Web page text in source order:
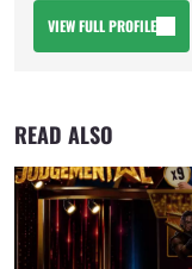
VIEW FULL PROFILE
READ ALSO